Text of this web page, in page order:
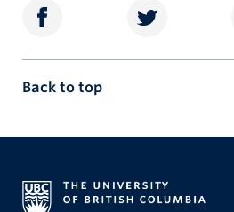
Back to top